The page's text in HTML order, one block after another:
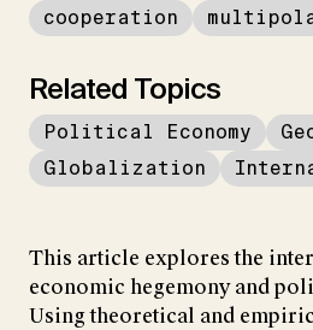
cooperation
Related Topics
Political Economy
Globalization
This article explores the
economic hegemony and
Using theoretical and